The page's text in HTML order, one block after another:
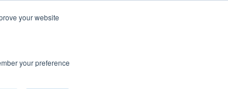
your website
your preference